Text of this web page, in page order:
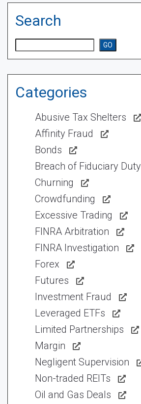
Search
GO
Categories
Abusive Tax Shelters
Affinity Fraud
Bonds
Breach of Fiduciary Duty
Churning
Crowdfunding
Excessive Trading
FINRA Arbitration
FINRA Investigation
Forex
Futures
Investment Fraud
Leveraged ETFs
Limited Partnerships
Margin
Negligent Supervision
Non-traded REITs
Oil and Gas Deals